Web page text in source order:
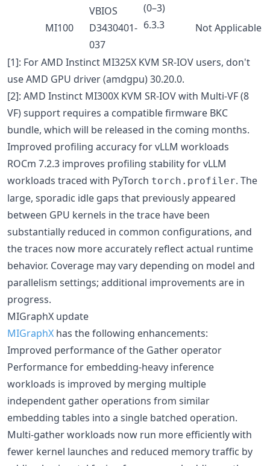
(0–3)
6.3.3
MI100
VBIOS
D3430401-
037
Not Applicable
[1]: For AMD Instinct MI325X KVM SR-IOV users, don't
use AMD GPU driver (amdgpu) 30.20.0.
[2]: AMD Instinct MI300X KVM SR-IOV with Multi-VF (8
VF) support requires a compatible firmware BKC
bundle, which will be released in the coming months.
Improved profiling accuracy for vLLM workloads
ROCm 7.2.3 improves profiling stability for vLLM
workloads traced with PyTorch torch.profiler. The
large, sporadic idle gaps that previously appeared
between GPU kernels in the trace have been
substantially reduced in common configurations, and
the traces now more accurately reflect actual runtime
behavior. Coverage may vary depending on model and
parallelism settings; additional improvements are in
progress.
MIGraphX update
MIGraphX has the following enhancements:
Improved performance of the Gather operator
Performance for embedding‑heavy inference
workloads is improved by merging multiple
independent gather operations from similar
embedding tables into a single batched operation.
Multi‑gather workloads now run more efficiently with
fewer kernel launches and reduced memory traffic by